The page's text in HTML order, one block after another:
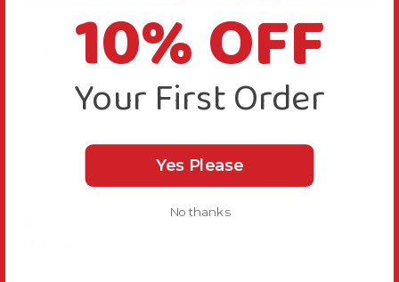
Product Reviews
10% OFF
Your First Order
Yes Please
No thanks